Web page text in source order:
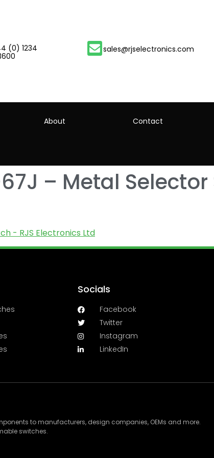
(0) 1234
sales@rjselectronics.com
About Contact
– Metal Selector
- RJS Electronics Ltd
Socials
Facebook
Twitter
Instagram
LinkedIn
to manufacturers, design companies, OEMs and more.
switches.